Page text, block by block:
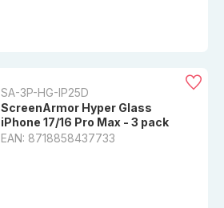
SA-3P-HG-IP25D
ScreenArmor Hyper Glass
iPhone 17/16 Pro Max - 3 pack
EAN: 8718858437733